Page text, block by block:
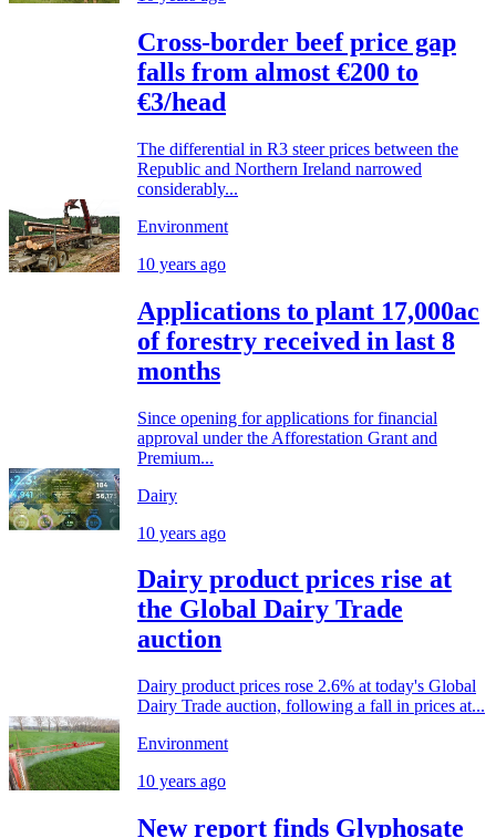
Cross-border beef price gap
falls from almost €200 to
€3/head
The differential in R3 steer prices between the
Republic and Northern Ireland narrowed
considerably...
Environment
10 years ago
Applications to plant 17,000ac
of forestry received in last 8
months
Since opening for applications for financial
approval under the Afforestation Grant and
Premium...
Dairy
10 years ago
Dairy product prices rise at
the Global Dairy Trade
auction
Dairy product prices rose 2.6% at today's Global
Dairy Trade auction, following a fall in prices at...
Environment
10 years ago
New report finds Glyphosate